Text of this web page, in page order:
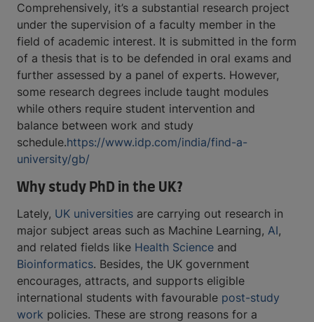
Comprehensively, it’s a substantial research project
under the supervision of a faculty member in the
field of academic interest. It is submitted in the form
of a thesis that is to be defended in oral exams and
further assessed by a panel of experts. However,
some research degrees include taught modules
while others require student intervention and
balance between work and study
schedule.https://www.idp.com/india/find-a-
university/gb/
Why study PhD in the UK?
Lately, UK universities are carrying out research in
major subject areas such as Machine Learning, AI,
and related fields like Health Science and
Bioinformatics. Besides, the UK government
encourages, attracts, and supports eligible
international students with favourable post-study
work policies. These are strong reasons for a